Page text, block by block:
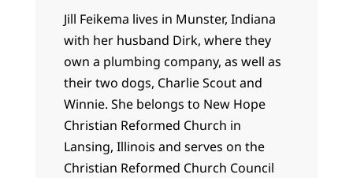
Jill Feikema lives in Munster, Indiana
with her husband Dirk, where they
own a plumbing company, as well as
their two dogs, Charlie Scout and
Winnie. She belongs to New Hope
Christian Reformed Church in
Lansing, Illinois and serves on the
Christian Reformed Church Council